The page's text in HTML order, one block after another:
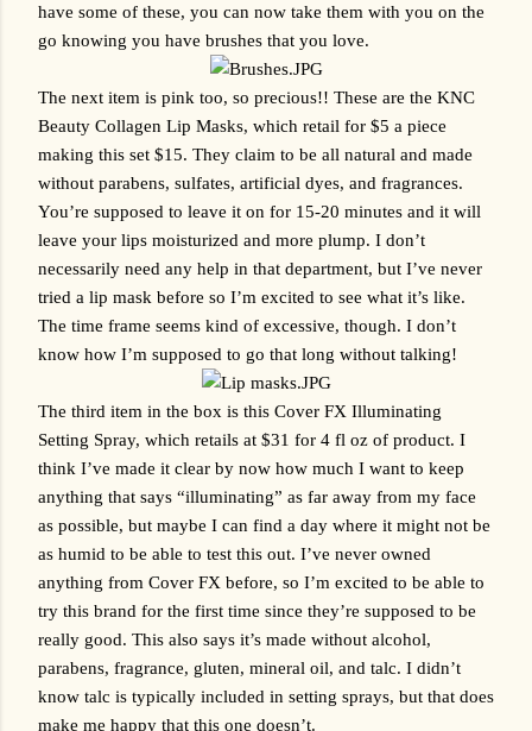
have some of these, you can now take them with you on the
go knowing you have brushes that you love.
The next item is pink too, so precious!! These are the KNC
Beauty Collagen Lip Masks, which retail for $5 a piece
making this set $15. They claim to be all natural and made
without parabens, sulfates, artificial dyes, and fragrances.
You’re supposed to leave it on for 15-20 minutes and it will
leave your lips moisturized and more plump. I don’t
necessarily need any help in that department, but I’ve never
tried a lip mask before so I’m excited to see what it’s like.
The time frame seems kind of excessive, though. I don’t
know how I’m supposed to go that long without talking!
The third item in the box is this Cover FX Illuminating
Setting Spray, which retails at $31 for 4 fl oz of product. I
think I’ve made it clear by now how much I want to keep
anything that says “illuminating” as far away from my face
as possible, but maybe I can find a day where it might not be
as humid to be able to test this out. I’ve never owned
anything from Cover FX before, so I’m excited to be able to
try this brand for the first time since they’re supposed to be
really good. This also says it’s made without alcohol,
parabens, fragrance, gluten, mineral oil, and talc. I didn’t
know talc is typically included in setting sprays, but that does
make me happy that this one doesn’t.